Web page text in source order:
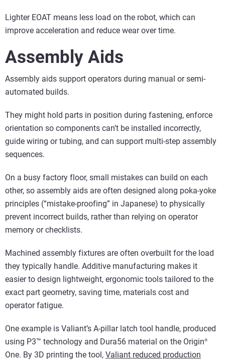
Lighter EOAT means less load on the robot, which can
improve acceleration and reduce wear over time.
Assembly Aids
Assembly aids support operators during manual or semi-
automated builds.
They might hold parts in position during fastening, enforce
orientation so components can’t be installed incorrectly,
guide wiring or tubing, and can support multi-step assembly
sequences.
On a busy factory floor, small mistakes can build on each
other, so assembly aids are often designed along poka-yoke
principles (“mistake-proofing” in Japanese) to physically
prevent incorrect builds, rather than relying on operator
memory or checklists.
Machined assembly fixtures are often overbuilt for the load
they typically handle. Additive manufacturing makes it
easier to design lightweight, ergonomic tools tailored to the
exact part geometry, saving time, materials cost and
operator fatigue.
One example is Valiant’s A-pillar latch tool handle, produced
using P3™ technology and Dura56 material on the Origin®
One. By 3D printing the tool, Valiant reduced production